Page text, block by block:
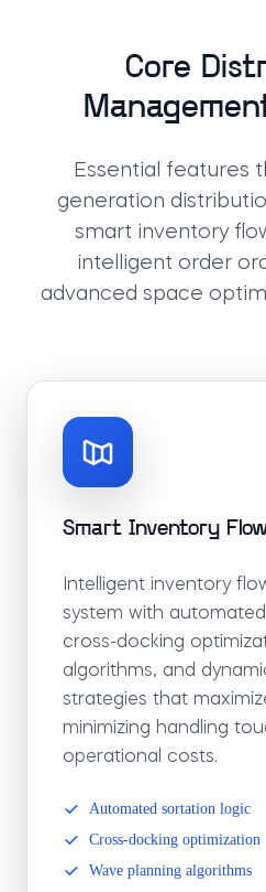
Core
Essential features
generation
smart inventory
intelligent order
advanced space
Smart Inventory
Intelligent inventory
system with
cross-docking
algorithms, and
strategies that
minimizing handling
operational costs.
Automated sortation logic
Cross-docking optimization
Wave planning algorithms